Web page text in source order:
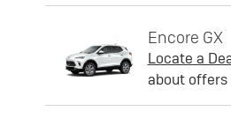
Encore GX
Locate a
about offers